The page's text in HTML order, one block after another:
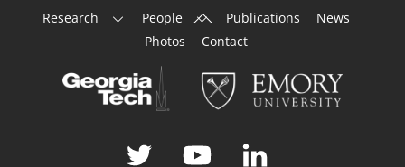
Back
To
Research People Publications
News
Photos
Contact